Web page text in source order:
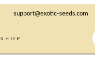
support@exotic-seeds.com
SHOP